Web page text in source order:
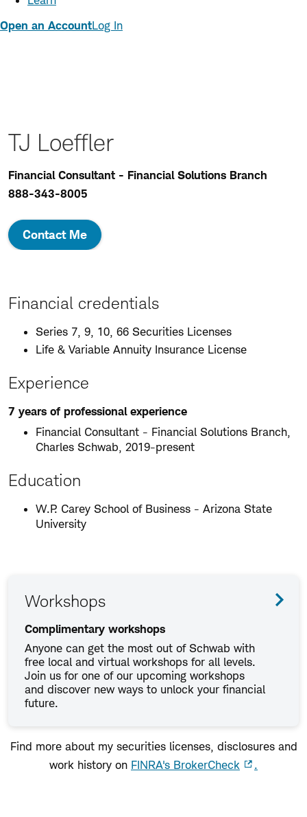
Open an AccountLog In
TJ Loeffler
Financial Consultant - Financial Solutions Branch
888-343-8005
Contact Me
Financial credentials
Series 7, 9, 10, 66 Securities Licenses
Life & Variable Annuity Insurance License
Experience
7 years of professional experience
Financial Consultant - Financial Solutions Branch,
Charles Schwab, 2019-present
Education
W.P. Carey School of Business - Arizona State
University
Workshops
Complimentary workshops
Anyone can get the most out of Schwab with
free local and virtual workshops for all levels.
Join us for one of our upcoming workshops
and discover new ways to unlock your financial
future.
Find more about my securities licenses, disclosures and
work history on FINRA's BrokerCheck .